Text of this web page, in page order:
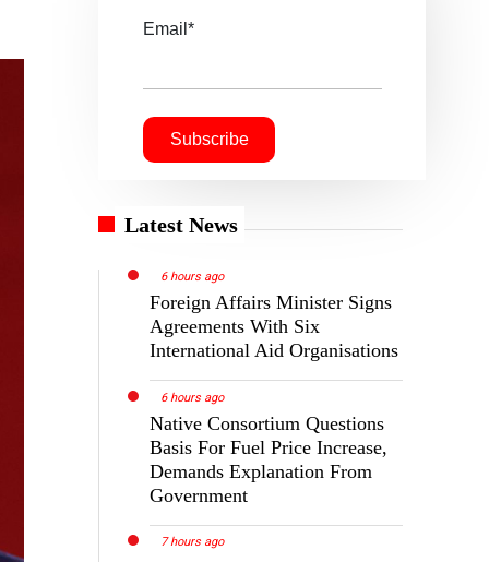
Email*
Latest News
6 hours ago
Foreign Affairs Minister Signs
Agreements With Six
International Aid Organisations
6 hours ago
Native Consortium Questions
Basis For Fuel Price Increase,
Demands Explanation From
Government
7 hours ago